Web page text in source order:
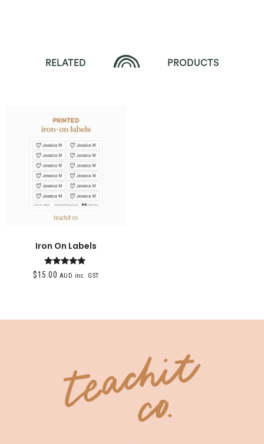
RELATED PRODUCTS
Iron On Labels
Rated
5.00
$15.00 AUD inc. GST